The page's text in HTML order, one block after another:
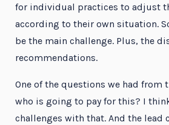
for individual practices to adjust
according to their own situation.
be the main challenge. Plus, the
recommendations.
One of the questions we had from
who is going to pay for this? I
challenges with that. And the lead